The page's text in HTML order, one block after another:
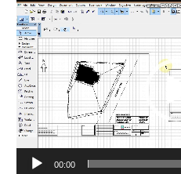
Video
Player
00:00